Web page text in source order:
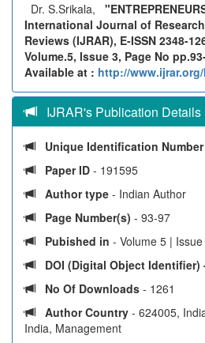
Dr. S.Srikala,
International Journal of
Reviews (IJRAR), E-ISSN 2348-
Volume.5, Issue 3, Page No
Available at : http://
IJRAR's Publication Details
Unique Identification Number
Paper ID - 191595
Author type - Indian Author
Page Number(s) - 93-97
Pubished in - Volume 5 |
DOI (Digital Object Identifier)
No Of Downloads - 1261
Author Country - 624005,
India, Management